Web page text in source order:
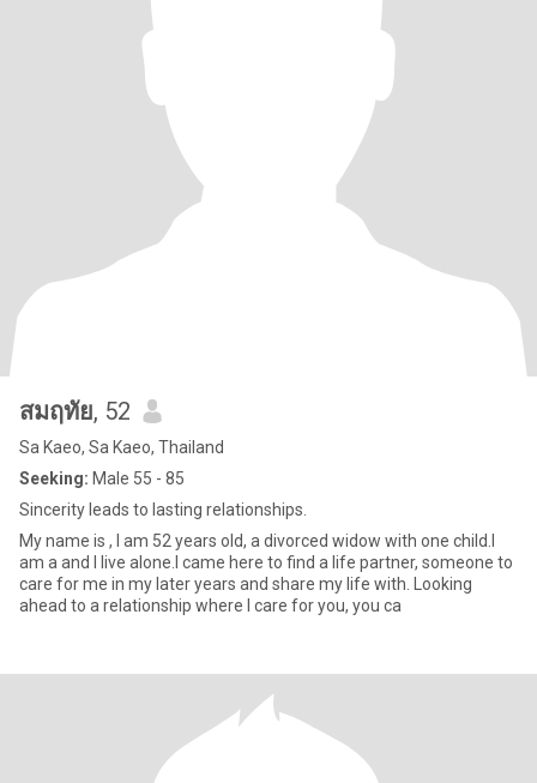
สมฤทัย, 52
Sa Kaeo, Sa Kaeo, Thailand
Seeking: Male 55 - 85
Sincerity leads to lasting relationships.
My name is , I am 52 years old, a divorced widow with one child.I
am a and I live alone.I came here to find a life partner, someone to
care for me in my later years and share my life with. Looking
ahead to a relationship where I care for you, you ca